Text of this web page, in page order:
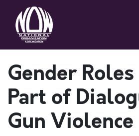
Gender
Part of
Gun Violence